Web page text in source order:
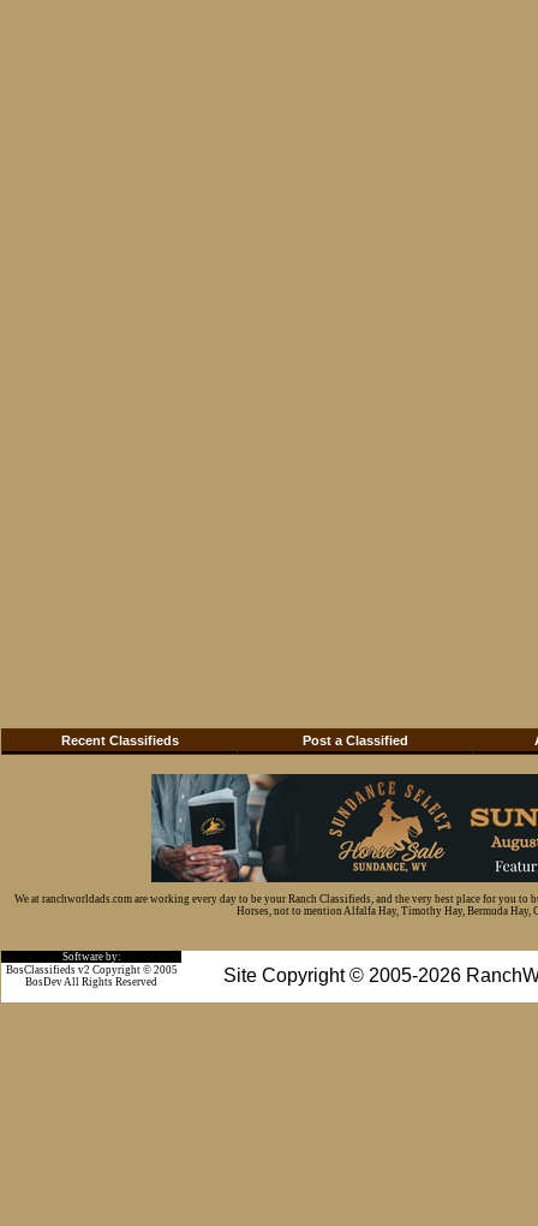
Recent Classifieds Post a Classified
We at ranchworldads.com are working every day to be your Ranch Classifieds, and the very best place for you
Horses, not to mention Alfalfa Hay, Timothy Hay, Bermuda Hay,
Software by:
Site Copyright © 2005-2026
BosClassifieds v2 Copyright © 2005
BosDev All Rights Reserved